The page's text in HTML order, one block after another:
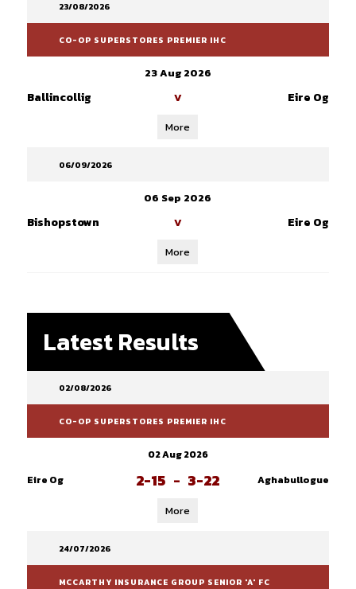
23/08/2026
CO-OP SUPERSTORES PREMIER IHC
23 Aug 2026
Ballincollig V Eire Og
More
06/09/2026
06 Sep 2026
Bishopstown V Eire Og
More
Latest Results
02/08/2026
CO-OP SUPERSTORES PREMIER IHC
02 Aug 2026
Eire Og
2-15 - 3-22 Aghabullogue
More
24/07/2026
MCCARTHY INSURANCE GROUP SENIOR 'A' FC